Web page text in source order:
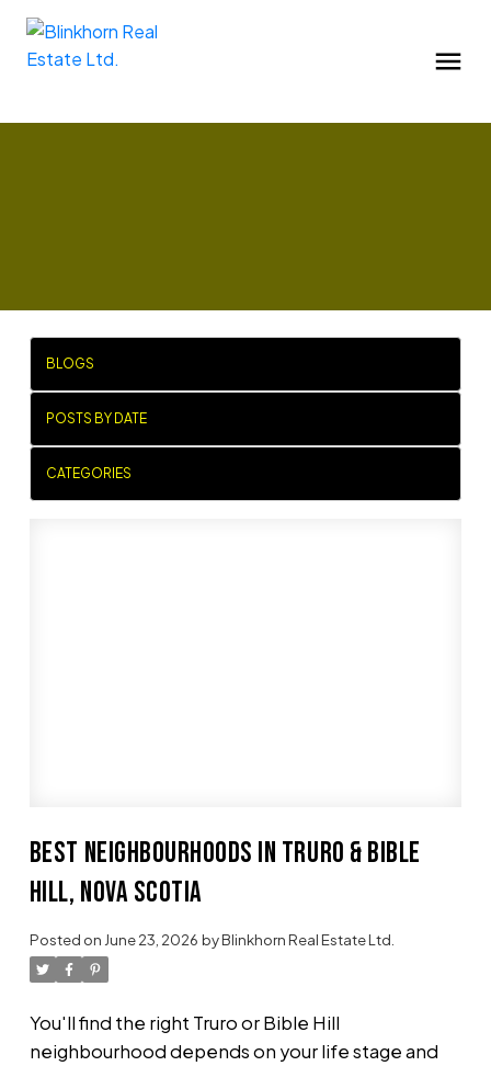
BEST NEIGHBOURHOODS IN TRURO & BIBLE
HILL, NOVA SCOTIA
Posted on June 23, 2026 byBlinkhorn Real Estate Ltd.
You'll find the right Truro or Bible Hill
neighbourhood depends on your life stage and
BLOGS
POSTS BY DATE
CATEGORIES